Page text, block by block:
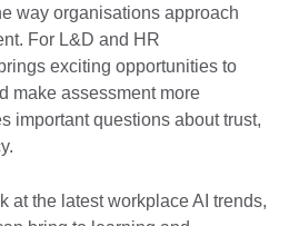
way organisations approach
For L&D and HR
exciting opportunities to
make assessment more
important questions about trust,
at the latest workplace AI trends,